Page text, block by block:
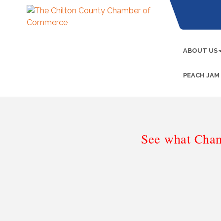
ABOUT US
PEACH
See what